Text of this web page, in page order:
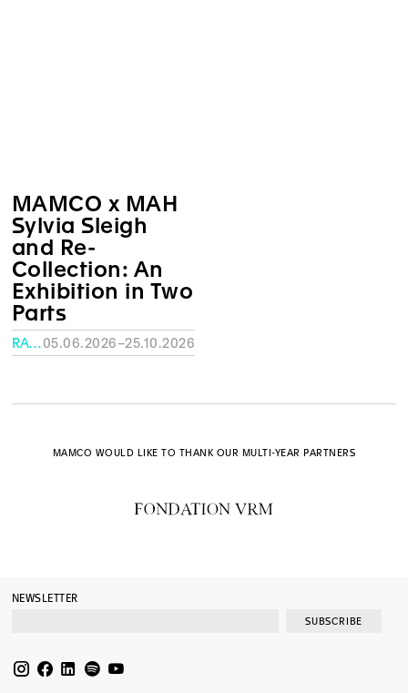
MAMCO x MAH
Sylvia Sleigh
and Re-
Collection: An
Exhibition in Two
Parts
RATH MUSEUM, GENEVA05.06.2026–25.10.2026
MAMCO WOULD LIKE TO THANK OUR MULTI-YEAR PARTNERS
NEWSLETTER
SUBSCRIBE